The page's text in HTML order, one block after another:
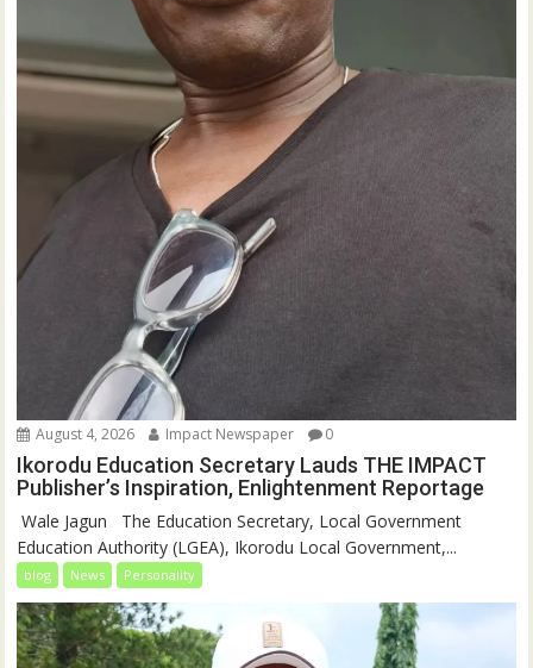
August 4, 2026 Impact Newspaper 0
Ikorodu Education Secretary Lauds THE IMPACT
Publisher’s Inspiration, Enlightenment Reportage
‎‎ Wale Jagun ‎ ‎ ‎The Education Secretary, Local Government
Education Authority (LGEA), Ikorodu Local Government,...
blog News Personality